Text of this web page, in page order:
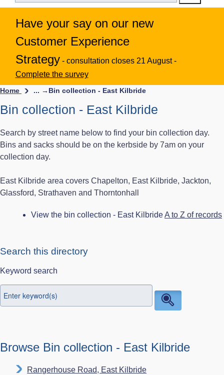
Have your say on our new
Customer Experience
Strategy - consultation closes 21 August -
Complete the survey
Home ... → Bin collection - East Kilbride
Bin collection - East Kilbride
Search by street name below to find your bin collection day.
Bins and sacks should be on the kerbside by 7am on your
collection day.
East Kilbride area covers Chapelton, East Kilbride, Jackton,
Glassford, Strathaven and Thorntonhall
View the bin collection - East KilbrideA to Z of records
Search this directory
Keyword search
Browse Bin collection - East Kilbride
Rangerhouse Road, East Kilbride